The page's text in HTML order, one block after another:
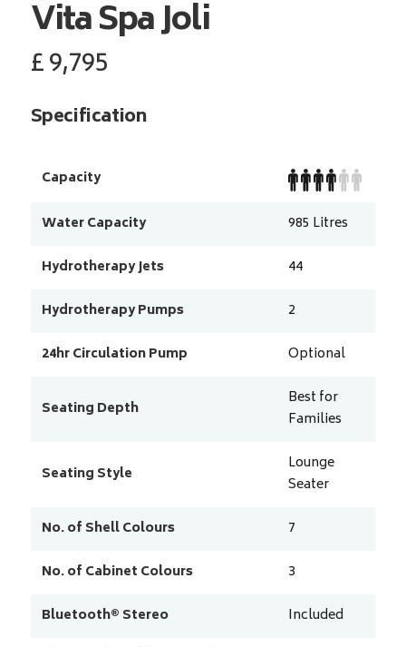
Vita SpaJoli
£9,795
Specification
Capacity
Water Capacity
985 Litres
Hydrotherapy Jets
44
Hydrotherapy Pumps
2
24hr Circulation Pump
Optional
Seating Depth
Best for
Families
Seating Style
Lounge
Seater
No. of Shell Colours
7
No. of Cabinet Colours
3
Bluetooth® Stereo
Included